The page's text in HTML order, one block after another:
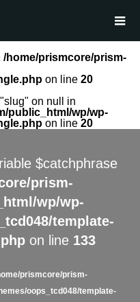
/home/prismcore/prism-
on line 20
on null in
public_html/wp/wp-
on line 20
$catchphrase
prism-
wp/wp-
template-
on line 133
prismcore/prism-
oops_tcd048/template-